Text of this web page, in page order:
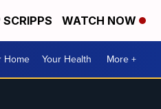
WATCH NOW
Home Your Health More +